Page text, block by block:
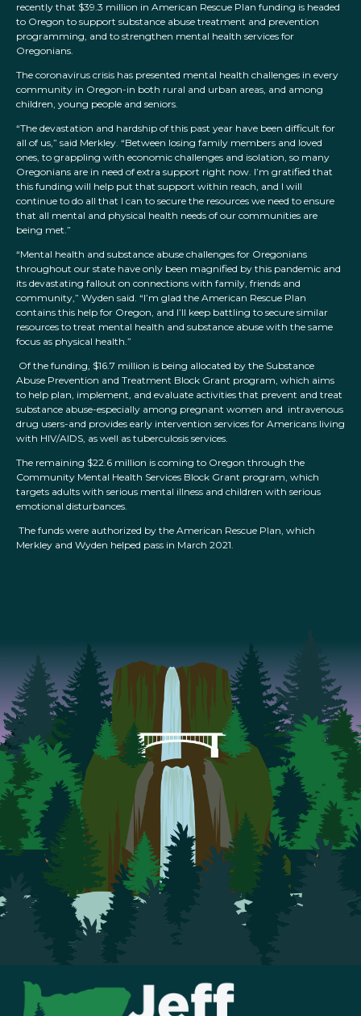
recently that $39.3 million in American Rescue Plan funding is headed
to Oregon to support substance abuse treatment and prevention
programming, and to strengthen mental health services for
Oregonians.
The coronavirus crisis has presented mental health challenges in every
community in Oregon-in both rural and urban areas, and among
children, young people and seniors.
“The devastation and hardship of this past year have been difficult for
all of us,” said Merkley. “Between losing family members and loved
ones, to grappling with economic challenges and isolation, so many
Oregonians are in need of extra support right now. I’m gratified that
this funding will help put that support within reach, and I will
continue to do all that I can to secure the resources we need to ensure
that all mental and physical health needs of our communities are
being met.”
“Mental health and substance abuse challenges for Oregonians
throughout our state have only been magnified by this pandemic and
its devastating fallout on connections with family, friends and
community,” Wyden said. “I’m glad the American Rescue Plan
contains this help for Oregon, and I’ll keep battling to secure similar
resources to treat mental health and substance abuse with the same
focus as physical health.”
Of the funding, $16.7 million is being allocated by the Substance
Abuse Prevention and Treatment Block Grant program, which aims
to help plan, implement, and evaluate activities that prevent and treat
substance abuse-especially among pregnant women and intravenous
drug users-and provides early intervention services for Americans living
with HIV/AIDS, as well as tuberculosis services.
The remaining $22.6 million is coming to Oregon through the
Community Mental Health Services Block Grant program, which
targets adults with serious mental illness and children with serious
emotional disturbances.
The funds were authorized by the American Rescue Plan, which
Merkley and Wyden helped pass in March 2021.